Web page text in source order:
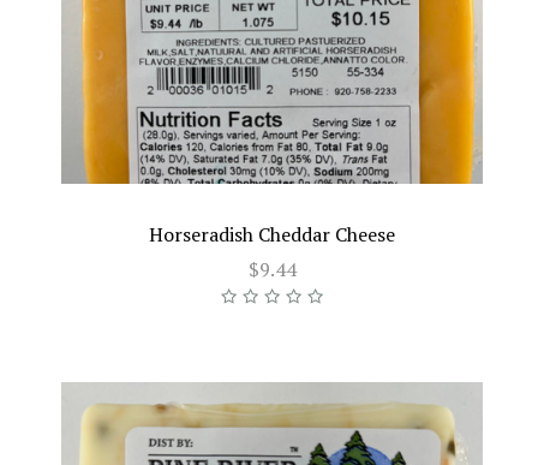
Horseradish Cheddar Cheese
$9.44